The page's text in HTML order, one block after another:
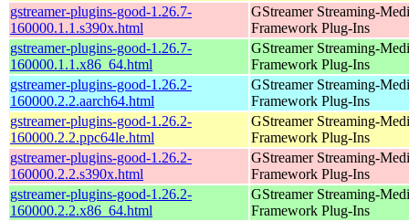
gstreamer-plugins-good-1.26.7-
160000.1.1.s390x.html
GStreamer Streaming-
Framework Plug-Ins
gstreamer-plugins-good-1.26.7-
160000.1.1.x86_64.html
GStreamer Streaming-
Framework Plug-Ins
gstreamer-plugins-good-1.26.2-
160000.2.2.aarch64.html
GStreamer Streaming-
Framework Plug-Ins
gstreamer-plugins-good-1.26.2-
160000.2.2.ppc64le.html
GStreamer Streaming-
Framework Plug-Ins
gstreamer-plugins-good-1.26.2-
160000.2.2.s390x.html
GStreamer Streaming-
Framework Plug-Ins
gstreamer-plugins-good-1.26.2-
160000.2.2.x86_64.html
GStreamer Streaming-
Framework Plug-Ins